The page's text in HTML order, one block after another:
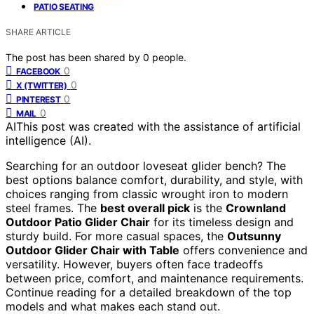
PATIO SEATING
SHARE ARTICLE
The post has been shared by 0 people.
FACEBOOK 0
X (TWITTER) 0
PINTEREST 0
MAIL 0
AIThis post was created with the assistance of artificial
intelligence (AI).
Searching for an outdoor loveseat glider bench? The
best options balance comfort, durability, and style, with
choices ranging from classic wrought iron to modern
steel frames. The best overall pick is the Crownland
Outdoor Patio Glider Chair for its timeless design and
sturdy build. For more casual spaces, the Outsunny
Outdoor Glider Chair with Table offers convenience and
versatility. However, buyers often face tradeoffs
between price, comfort, and maintenance requirements.
Continue reading for a detailed breakdown of the top
models and what makes each stand out.